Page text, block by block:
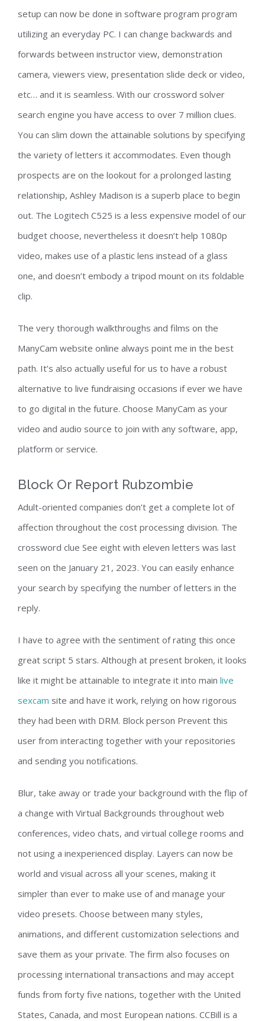
setup can now be done in software program program
utilizing an everyday PC. I can change backwards and
forwards between instructor view, demonstration
camera, viewers view, presentation slide deck or video,
etc… and it is seamless. With our crossword solver
search engine you have access to over 7 million clues.
You can slim down the attainable solutions by specifying
the variety of letters it accommodates. Even though
prospects are on the lookout for a prolonged lasting
relationship, Ashley Madison is a superb place to begin
out. The Logitech C525 is a less expensive model of our
budget choose, nevertheless it doesn’t help 1080p
video, makes use of a plastic lens instead of a glass
one, and doesn’t embody a tripod mount on its foldable
clip.
The very thorough walkthroughs and films on the
ManyCam website online always point me in the best
path. It’s also actually useful for us to have a robust
alternative to live fundraising occasions if ever we have
to go digital in the future. Choose ManyCam as your
video and audio source to join with any software, app,
platform or service.
Block Or Report Rubzombie
Adult-oriented companies don’t get a complete lot of
affection throughout the cost processing division. The
crossword clue See eight with eleven letters was last
seen on the January 21, 2023. You can easily enhance
your search by specifying the number of letters in the
reply.
I have to agree with the sentiment of rating this once
great script 5 stars. Although at present broken, it looks
like it might be attainable to integrate it into main live
sexcam site and have it work, relying on how rigorous
they had been with DRM. Block person Prevent this
user from interacting together with your repositories
and sending you notifications.
Blur, take away or trade your background with the flip of
a change with Virtual Backgrounds throughout web
conferences, video chats, and virtual college rooms and
not using a inexperienced display. Layers can now be
world and visual across all your scenes, making it
simpler than ever to make use of and manage your
video presets. Choose between many styles,
animations, and different customization selections and
save them as your private. The firm also focuses on
processing international transactions and may accept
funds from forty five nations, together with the United
States, Canada, and most European nations. CCBill is a